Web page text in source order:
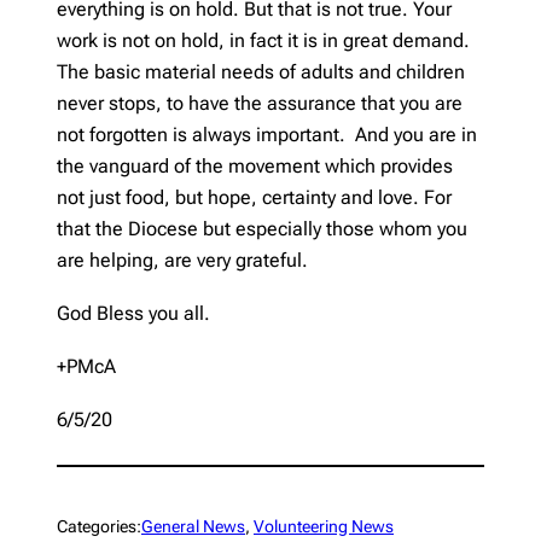
everything is on hold. But that is not true. Your
work is not on hold, in fact it is in great demand.
The basic material needs of adults and children
never stops, to have the assurance that you are
not forgotten is always important. And you are in
the vanguard of the movement which provides
not just food, but hope, certainty and love. For
that the Diocese but especially those whom you
are helping, are very grateful.
God Bless you all.
+PMcA
6/5/20
Categories:General News, Volunteering News